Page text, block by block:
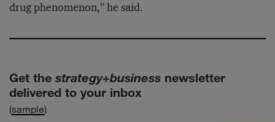
drug phenomenon,” he said.
Get the strategy+business newsletter
delivered to your inbox
(sample)